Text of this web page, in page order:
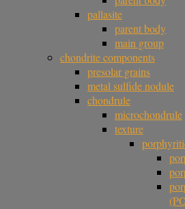
pallasite
parent body
main group
chondrite components
presolar grains
metal sulfide nodule
chondrule
microchondrule
texture